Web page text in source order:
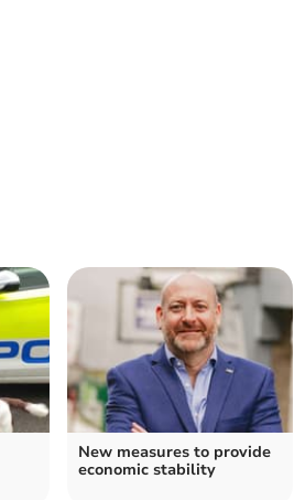
New measures to provide
economic stability